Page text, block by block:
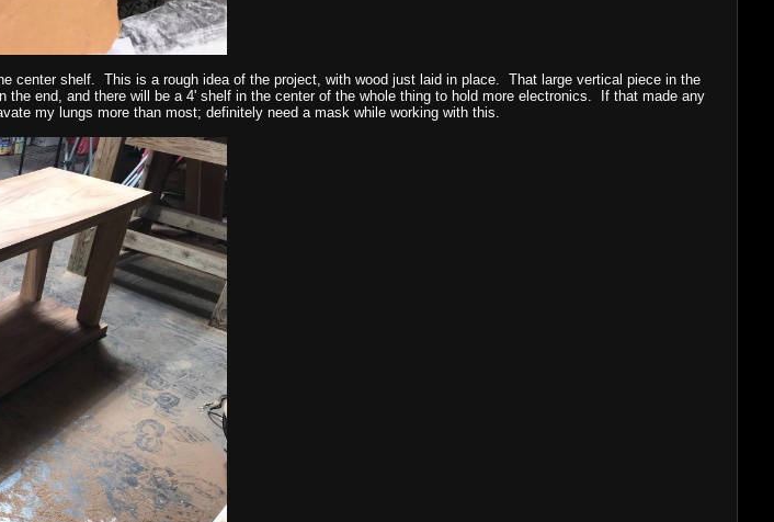
center shelf. This is a rough idea of the project, with wood just laid in place. That large vertical piece in the
end, and there will be a 4' shelf in the center of the whole thing to hold more electronics. If that made any
my lungs more than most; definitely need a mask while working with this.